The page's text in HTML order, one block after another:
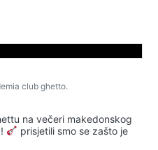
club ghetto.
na večeri makedonskog
prisjetili smo se zašto je